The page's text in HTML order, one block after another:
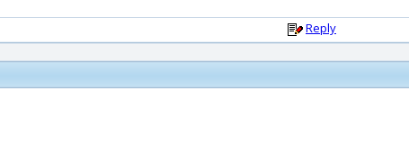
Reply